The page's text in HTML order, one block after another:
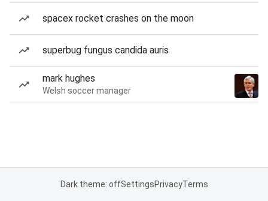
spacex rocket crashes on the moon
superbug fungus candida auris
mark hughes
Welsh soccer manager
Dark theme: offSettingsPrivacyTerms